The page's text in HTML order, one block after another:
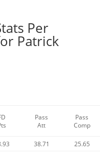
Per
Patrick
Pass
Att
Pass
Comp
38.71 25.65